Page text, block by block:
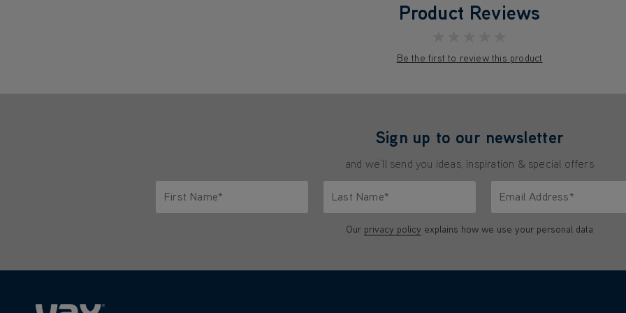
Product Reviews
Be the first to review this product
Sign up to our newsletter
and we'll send you ideas, inspiration & special offers
First Name*
Last Name*
Email Address*
Our privacy policy explains how we use your personal data